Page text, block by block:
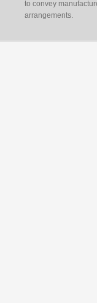
to convey
arrangements.